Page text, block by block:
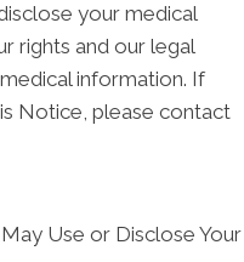
your medical
rights and our legal
information. If
Notice, please contact
Use or Disclose Your